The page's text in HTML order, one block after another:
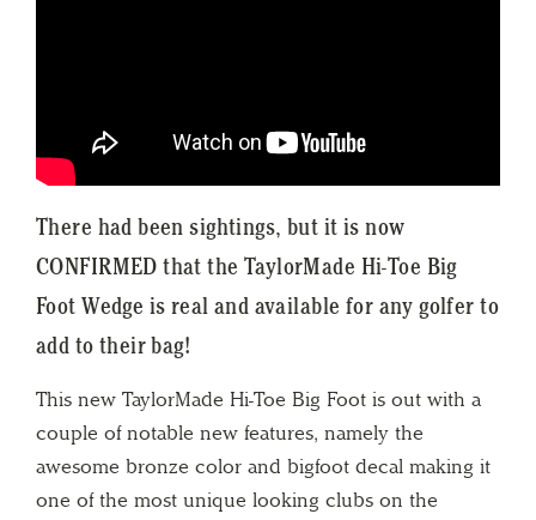
There had been sightings, but it is now
CONFIRMED that the TaylorMade Hi-Toe Big
Foot Wedge is real and available for any golfer to
add to their bag!
This new TaylorMade Hi-Toe Big Foot is out with a
couple of notable new features, namely the
awesome bronze color and bigfoot decal making it
one of the most unique looking clubs on the